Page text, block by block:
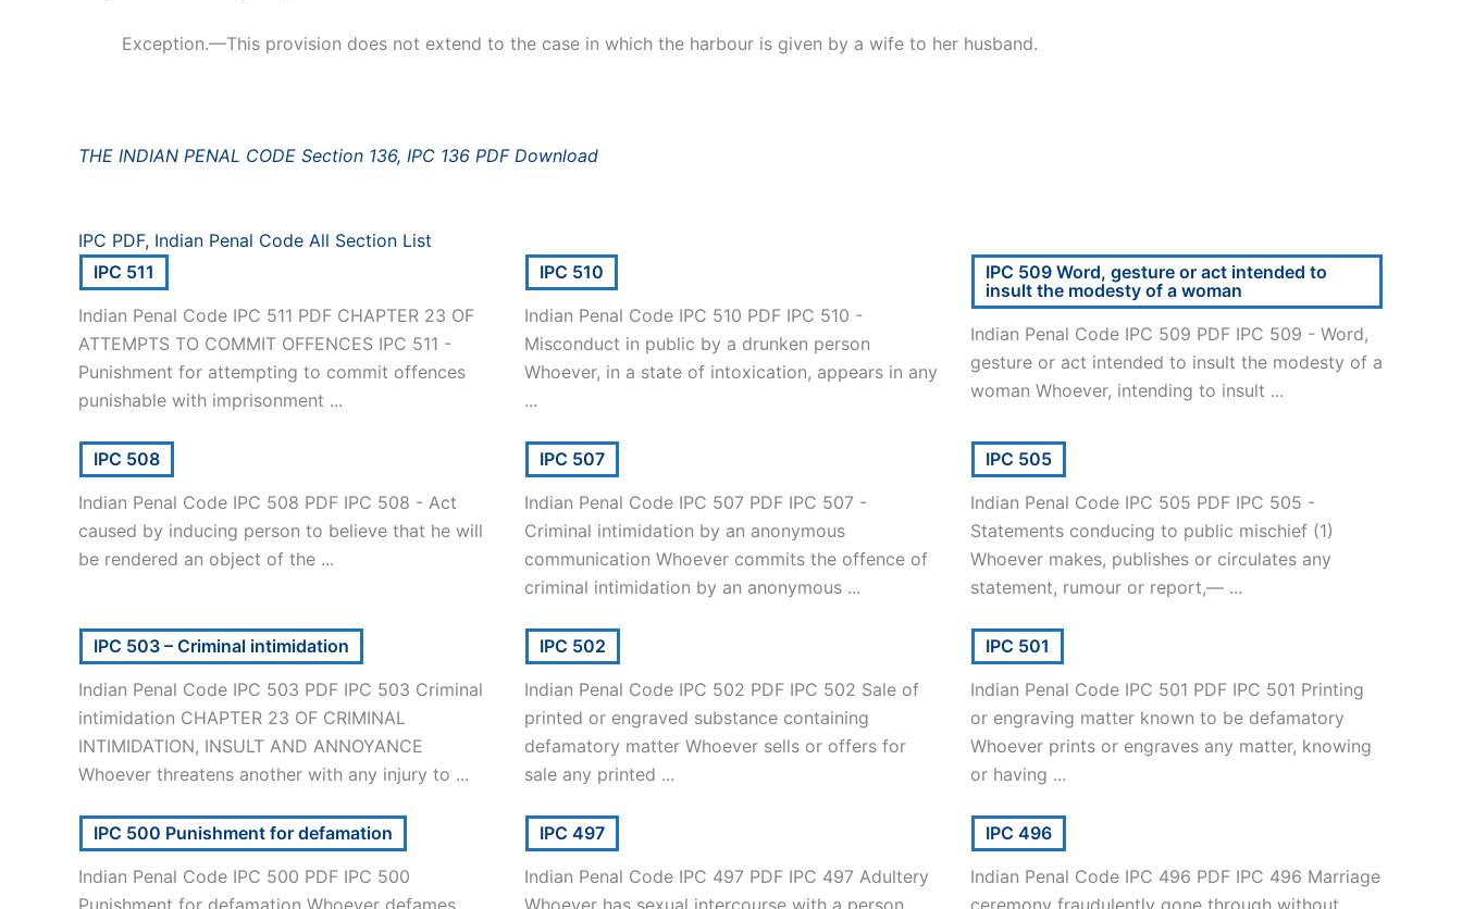
Exception.—This provision does not extend to the case in which the harbour is given by a wife to her husband.
THE INDIAN PENAL CODE Section 136, IPC 136 PDF Download
IPC PDF, Indian Penal Code All Section List
IPC 511
Indian Penal Code IPC 511 PDF CHAPTER 23 OF
ATTEMPTS TO COMMIT OFFENCES IPC 511 -
Punishment for attempting to commit offences
punishable with imprisonment ...
IPC 510
Indian Penal Code IPC 510 PDF IPC 510 -
Misconduct in public by a drunken person
Whoever, in a state of intoxication, appears in any
...
IPC 509 Word, gesture or act intended to
insult the modesty of a woman
Indian Penal Code IPC 509 PDF IPC 509 - Word,
gesture or act intended to insult the modesty of a
woman Whoever, intending to insult ...
IPC 508
Indian Penal Code IPC 508 PDF IPC 508 - Act
caused by inducing person to believe that he will
be rendered an object of the ...
IPC 507
Indian Penal Code IPC 507 PDF IPC 507 -
Criminal intimidation by an anonymous
communication Whoever commits the offence of
criminal intimidation by an anonymous ...
IPC 505
Indian Penal Code IPC 505 PDF IPC 505 -
Statements conducing to public mischief (1)
Whoever makes, publishes or circulates any
statement, rumour or report,— ...
IPC 503 – Criminal intimidation
Indian Penal Code IPC 503 PDF IPC 503 Criminal
intimidation CHAPTER 23 OF CRIMINAL
INTIMIDATION, INSULT AND ANNOYANCE
Whoever threatens another with any injury to ...
IPC 502
Indian Penal Code IPC 502 PDF IPC 502 Sale of
printed or engraved substance containing
defamatory matter Whoever sells or offers for
sale any printed ...
IPC 501
Indian Penal Code IPC 501 PDF IPC 501 Printing
or engraving matter known to be defamatory
Whoever prints or engraves any matter, knowing
or having ...
IPC 500 Punishment for defamation
Indian Penal Code IPC 500 PDF IPC 500
Punishment for defamation Whoever defames
IPC 497
Indian Penal Code IPC 497 PDF IPC 497 Adultery
Whoever has sexual intercourse with a person
IPC 496
Indian Penal Code IPC 496 PDF IPC 496 Marriage
ceremony fraudulently gone through without